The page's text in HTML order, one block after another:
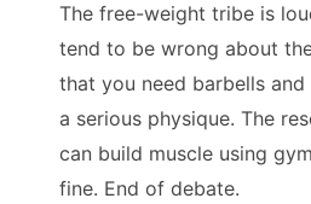
The free-weight tribe is
tend to be wrong about
that you need barbells
a serious physique. The
can build muscle using
fine. End of debate.